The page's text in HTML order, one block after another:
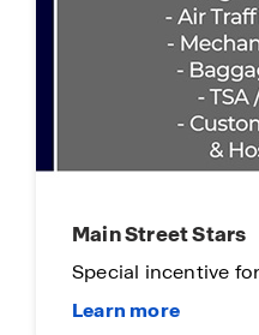
Limited Time
Subject to Terms and